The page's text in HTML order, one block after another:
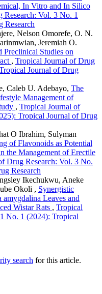
In Vitro and In Silico
Vol. 3 No. 1
Research
Nelson Omorefe, O. N.
Jeremiah O.
Preclinical Studies on
, Tropical Journal of Drug
Journal of Drug
Caleb U. Adebayo, The
Management of
, Tropical Journal of
Tropical Journal of Drug
O Ibrahim, Sulyman
of Flavonoids as Potential
the Management of Erectile
Drug Research: Vol. 3 No.
Research
Ikechukwu, Aneke
Okoli , Synergistic
Leaves and
Wistar Rats , Tropical
No. 1 (2024): Tropical
search for this article.